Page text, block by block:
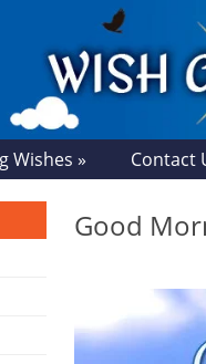
Wishes » Contact
Good